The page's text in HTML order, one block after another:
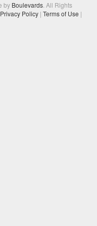
by Boulevards. All Rights
Privacy Policy | Terms of Use |